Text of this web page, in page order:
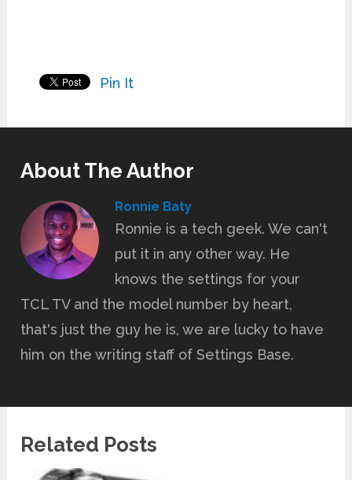
Pin It
About The Author
Ronnie Baty
Ronnie is a tech geek. We can't
put it in any other way. He
knows the settings for your
TCL TV and the model number by heart,
that's just the guy he is, we are lucky to have
him on the writing staff of Settings Base.
Related Posts